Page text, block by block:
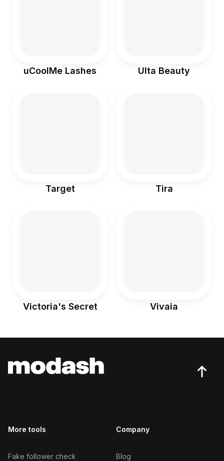
uCoolMe Lashes Ulta Beauty
Target Tira
Victoria's Secret Vivaia
More tools
Fake follower check
Company
Blog